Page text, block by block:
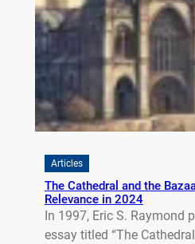
Articles
The Cathedral and the
Relevance in 2024
In 1997, Eric S. Raymond
essay titled “The